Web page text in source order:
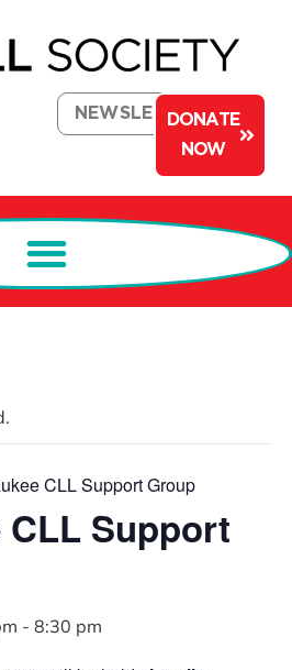
NEWSLETTERDONATE
NOW
CLL Support Group
CLL Support
- 8:30 pm